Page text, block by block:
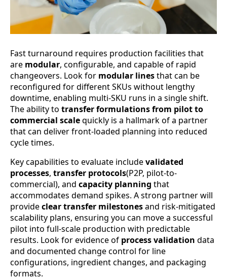
Fast turnaround requires production facilities that
are modular, configurable, and capable of rapid
changeovers. Look for modular linesthat can be
reconfigured for different SKUs without lengthy
downtime, enabling multi-SKU runs in a single shift.
The ability to transfer formulations from pilot to
commercial scalequickly is a hallmark of a partner
that can deliver front-loaded planning into reduced
cycle times.
Key capabilities to evaluate includevalidated
processes, transfer protocols(P2P, pilot-to-
commercial), and capacity planning that
accommodates demand spikes. A strong partner will
provideclear transfer milestonesand risk-mitigated
scalability plans, ensuring you can move a successful
pilot into full-scale production with predictable
results. Look for evidence of process validation data
and documented change control for line
configurations, ingredient changes, and packaging
formats.